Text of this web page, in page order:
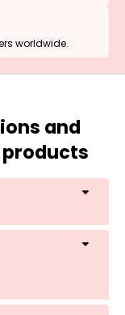
worldwide.
and